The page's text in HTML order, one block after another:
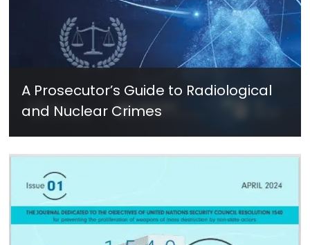
A Prosecutor’s Guide to Radiological
and Nuclear Crimes